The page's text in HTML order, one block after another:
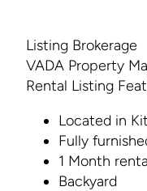
Listing Brokerage
VADA Property
Rental Listing
Located in
Fully
1 Month
Backyard